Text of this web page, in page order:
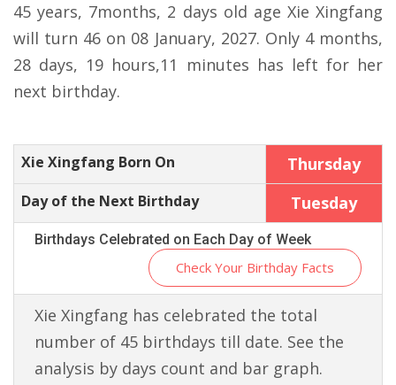
45 years, 7months, 2 days old age Xie Xingfang
will turn 46 on 08 January, 2027. Only 4 months,
28 days, 19 hours,11 minutes has left for her
next birthday.
Xie Xingfang Born On Thursday
Day of the Next Birthday Tuesday
Birthdays Celebrated on Each Day of Week
Check Your Birthday Facts
Xie Xingfang has celebrated the total
number of 45 birthdays till date. See the
analysis by days count and bar graph.